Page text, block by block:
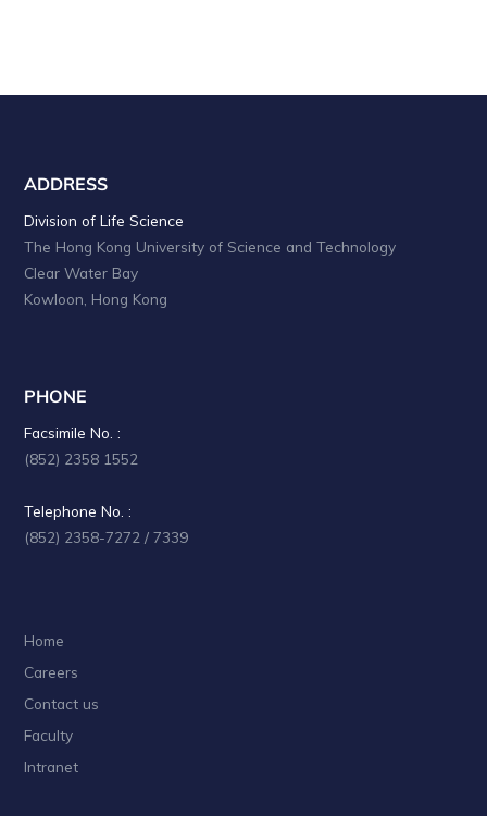
ADDRESS
Division of Life Science
The Hong Kong University of Science and Technology
Clear Water Bay
Kowloon, Hong Kong
PHONE
Facsimile No. :
(852) 2358 1552
Telephone No. :
(852) 2358-7272 / 7339
Home
Careers
Contact us
Faculty
Intranet